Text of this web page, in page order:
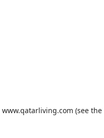
www.qatarliving.com (see the